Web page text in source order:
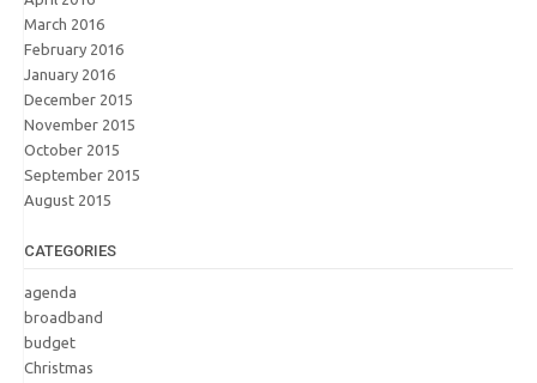
March 2016
February 2016
January 2016
December 2015
November 2015
October 2015
September 2015
August 2015
CATEGORIES
agenda
broadband
budget
Christmas